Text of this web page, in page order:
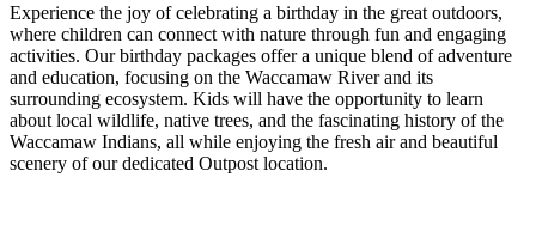
Experience the joy of celebrating a birthday in the great outdoors,
where children can connect with nature through fun and engaging
activities. Our birthday packages offer a unique blend of adventure
and education, focusing on the Waccamaw River and its
surrounding ecosystem. Kids will have the opportunity to learn
about local wildlife, native trees, and the fascinating history of the
Waccamaw Indians, all while enjoying the fresh air and beautiful
scenery of our dedicated Outpost location.